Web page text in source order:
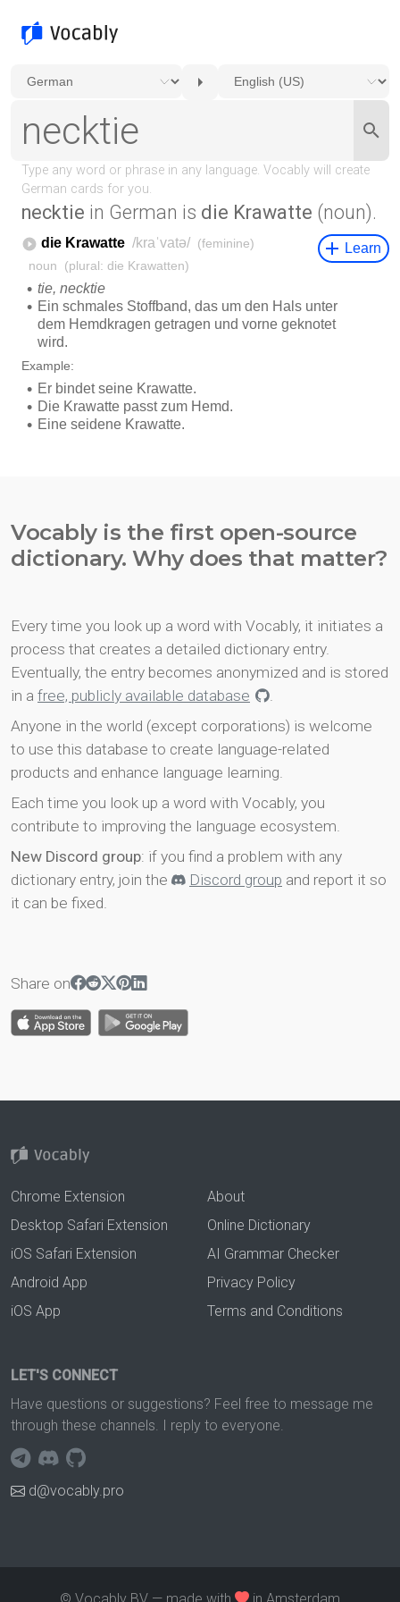
necktie in German is die Krawatte (noun).
Vocably is the first open-source
dictionary. Why does that matter?
Every time you look up a word with Vocably, it initiates a
process that creates a detailed dictionary entry.
Eventually, the entry becomes anonymized and is stored
in a free, publicly available database
.
Anyone in the world (except corporations) is welcome
to use this database to create language-related
products and enhance language learning.
Each time you look up a word with Vocably, you
contribute to improving the language ecosystem.
New Discord group: if you find a problem with any
dictionary entry, join the
Discord group and report it so
it can be fixed.
Share on
Chrome Extension
Desktop Safari Extension
iOS Safari Extension
Android App
iOS App
About
Online Dictionary
AI Grammar Checker
Privacy Policy
Terms and Conditions
LET'S CONNECT
Have questions or suggestions? Feel free to message me
through these channels. I reply to everyone.
d@vocably.pro